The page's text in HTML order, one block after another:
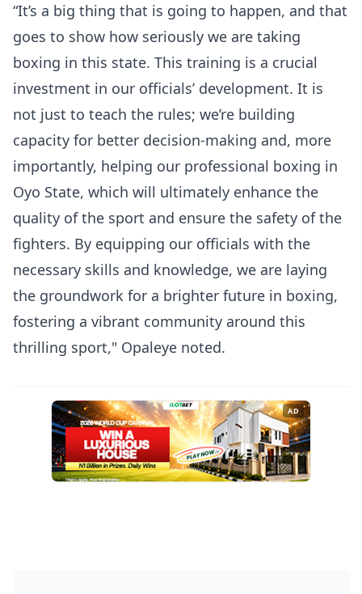
“It’s a big thing that is going to happen, and that
goes to show how seriously we are taking
boxing in this state. This training is a crucial
investment in our officials’ development. It is
not just to teach the rules; we’re building
capacity for better decision-making and, more
importantly, helping our professional boxing in
Oyo State, which will ultimately enhance the
quality of the sport and ensure the safety of the
fighters. By equipping our officials with the
necessary skills and knowledge, we are laying
the groundwork for a brighter future in boxing,
fostering a vibrant community around this
thrilling sport," Opaleye noted.
AD